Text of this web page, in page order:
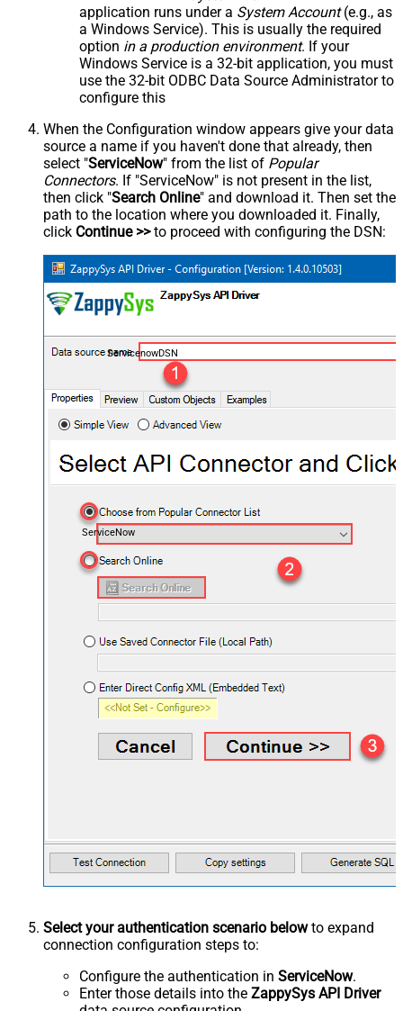
application runs under a System Account(e.g., as
a Windows Service). This is usually the required
option in a production environment. If your
Windows Service is a 32-bit application, you must
use the 32-bit ODBC Data Source Administrator to
configure this
When the Configuration window appears give your data
source a name if you haven't done that already, then
select "ServiceNow" from the list of Popular
Connectors. If "ServiceNow" is not present in the list,
then click "Search Online" and download it. Then set the
path to the location where you downloaded it. Finally,
click Continue >>to proceed with configuring the DSN:
ServicenowDSN
ServiceNow
Select your authentication scenario belowto expand
connection configuration steps to:
Configure the authentication in ServiceNow.
Enter those details into the ZappySys API Driver